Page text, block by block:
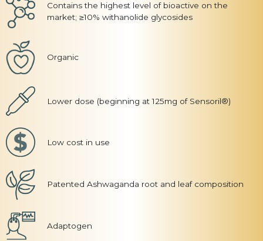
Contains the highest level of bioactive on the
market; ≥10% withanolide glycosides
Organic
Lower dose (beginning at 125mg of Sensoril®)
Low cost in use
Patented Ashwaganda root and leaf composition
Adaptogen